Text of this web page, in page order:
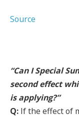
Source
“Can I Special
second effect
is applying?”
Q: If the effect of